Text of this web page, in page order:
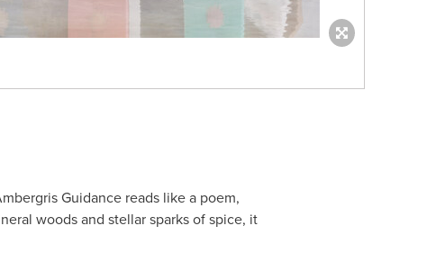
Guidance reads like a poem,
woods and stellar sparks of spice, it